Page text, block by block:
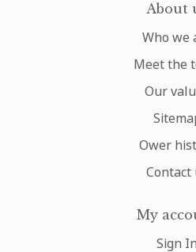
About
Who we
Meet the
Our
Ower
Contact
My
Sign In